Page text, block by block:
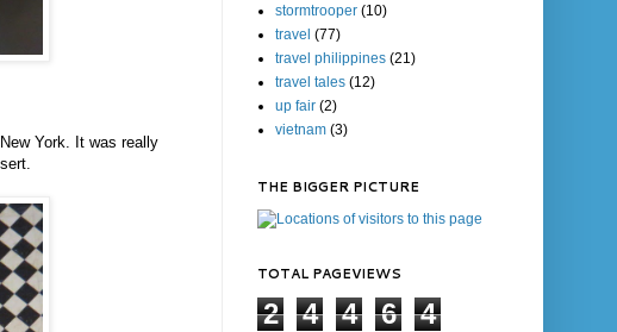
York. It was really
stormtrooper (10)
travel (77)
travel philippines (21)
travel tales (12)
up fair (2)
vietnam (3)
THE BIGGER PICTURE
TOTAL PAGEVIEWS
2 4 4 6
4